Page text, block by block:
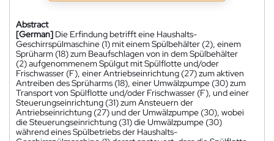
Abstract
[German] Die Erfindung betrifft eine Haushalts-
Geschirrspülmaschine (1) mit einem Spülbehälter (2), einem
Sprüharm (18) zum Beaufschlagen von in dem Spülbehälter
(2) aufgenommenem Spülgut mit Spülflotte und/oder
Frischwasser (F), einer Antriebseinrichtung (27) zum aktiven
Antreiben des Sprüharms (18), einer Umwälzpumpe (30) zum
Transport von Spülflotte und/oder Frischwasser (F), und einer
Steuerungseinrichtung (31) zum Ansteuern der
Antriebseinrichtung (27) und der Umwälzpumpe (30), wobei
die Steuerungseinrichtung (31) die Umwälzpumpe (30)
während eines Spülbetriebs der Haushalts-